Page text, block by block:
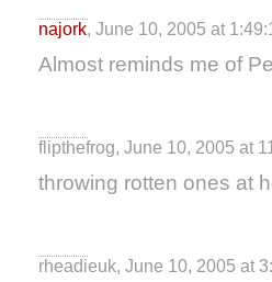
najork, June 10, 2005 at
Almost reminds me of
flipthefrog, June 10, 2005 at
throwing rotten ones at
rheadieuk, June 10, 2005 at